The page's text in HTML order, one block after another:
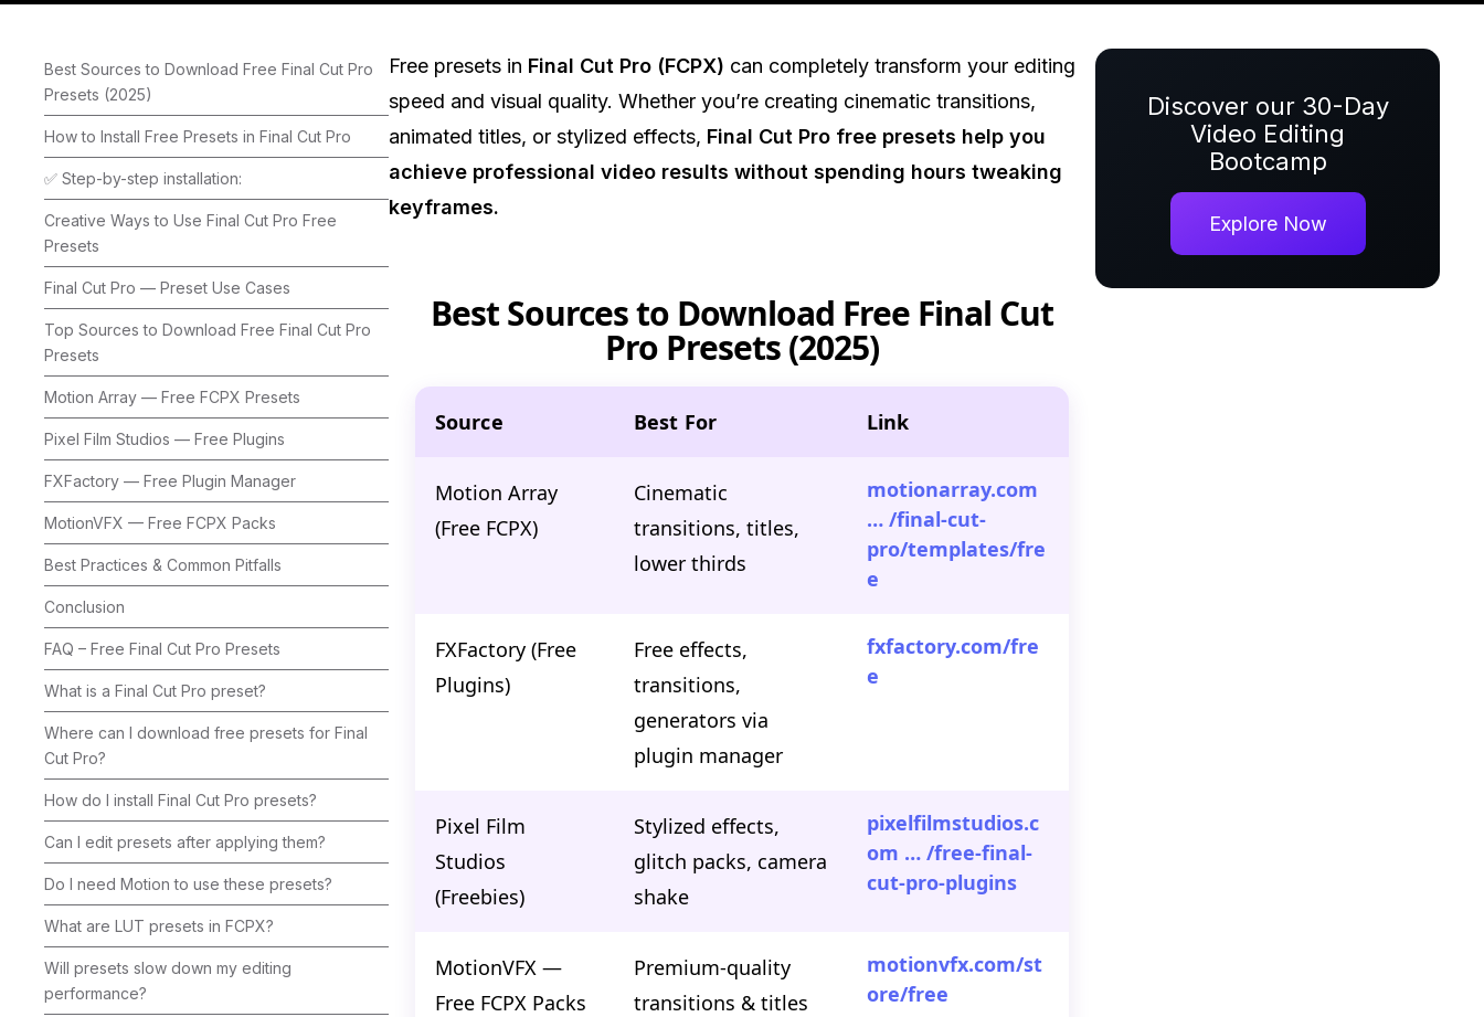
Best Sources to Download Free Final Cut Pro
Presets (2025)
How to Install Free Presets in Final Cut Pro
✅ Step-by-step installation:
Creative Ways to Use Final Cut Pro Free
Presets
Final Cut Pro — Preset Use Cases
Top Sources to Download Free Final Cut Pro
Presets
Motion Array — Free FCPX Presets
Pixel Film Studios — Free Plugins
FXFactory — Free Plugin Manager
MotionVFX — Free FCPX Packs
Best Practices & Common Pitfalls
Conclusion
FAQ – Free Final Cut Pro Presets
What is a Final Cut Pro preset?
Where can I download free presets for Final
Cut Pro?
How do I install Final Cut Pro presets?
Can I edit presets after applying them?
Do I need Motion to use these presets?
What are LUT presets in FCPX?
Will presets slow down my editing
performance?
Free presets in Final Cut Pro (FCPX) can completely transform your editing
speed and visual quality. Whether you’re creating cinematic transitions,
animated titles, or stylized effects, Final Cut Pro free presets help you
achieve professional video results without spending hours tweaking
keyframes.
Best Sources to Download Free Final Cut
Pro Presets (2025)
Source Best For Link
Motion Array
(Free FCPX)
Cinematic
transitions, titles,
lower thirds
motionarray.com
… /final-cut-
pro/templates/fre
e
FXFactory (Free
Plugins)
Free effects,
transitions,
generators via
plugin manager
fxfactory.com/fre
e
Pixel Film
Studios
(Freebies)
Stylized effects,
glitch packs, camera
shake
pixelfilmstudios.c
om … /free-final-
cut-pro-plugins
MotionVFX —
Free FCPX Packs
Premium-quality
transitions & titles
motionvfx.com/st
ore/free
Discover our 30-Day
Video Editing
Bootcamp
Explore Now